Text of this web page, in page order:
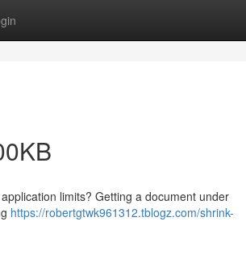
limits? Getting a document under
https://robertgtwk961312.tblogz.com/shrink-